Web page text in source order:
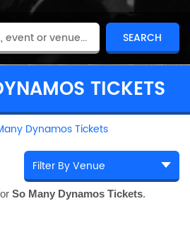
TICKETS
Dynamos Tickets
So Many Dynamos Tickets.